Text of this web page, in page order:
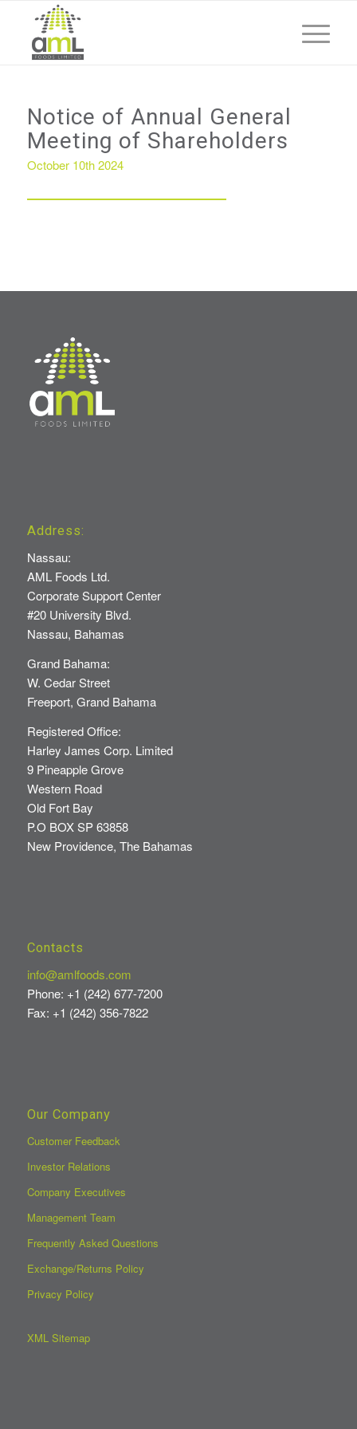
Notice of Annual General
Meeting of Shareholders
October 10th 2024
Address:
Nassau:
AML Foods Ltd.
Corporate Support Center
#20 University Blvd.
Nassau, Bahamas
Grand Bahama:
W. Cedar Street
Freeport, Grand Bahama
Registered Office:
Harley James Corp. Limited
9 Pineapple Grove
Western Road
Old Fort Bay
P.O BOX SP 63858
New Providence, The Bahamas
Contacts
info@amlfoods.com
Phone: +1 (242) 677-7200
Fax: +1 (242) 356-7822
Our Company
Customer Feedback
Investor Relations
Company Executives
Management Team
Frequently Asked Questions
Exchange/Returns Policy
Privacy Policy
XML Sitemap